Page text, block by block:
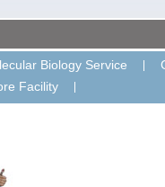
Biology Service
Facility